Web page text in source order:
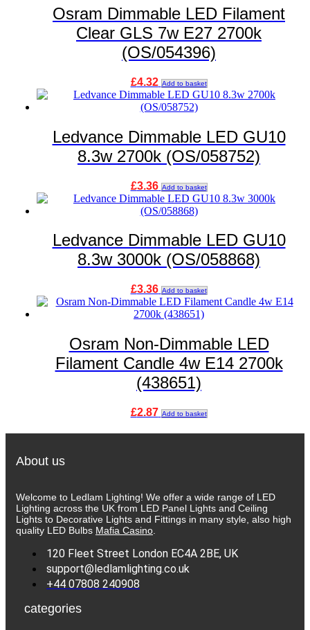
Osram Dimmable LED Filament
Clear GLS 7w E27 2700k
(OS/054396)
£4.32 Add to basket
Ledvance Dimmable LED GU10
8.3w 2700k (OS/058752)
£3.36 Add to basket
Ledvance Dimmable LED GU10
8.3w 3000k (OS/058868)
£3.36 Add to basket
Osram Non-Dimmable LED
Filament Candle 4w E14 2700k
(438651)
£2.87 Add to basket
About us
Welcome to Ledlam Lighting! We offer a wide range of LED
Lighting across the UK from LED Panel Lights and Ceiling
Lights to Decorative Lights and Fittings in many style, also high
quality LED Bulbs Mafia Casino
120 Fleet Street London EC4A 2BE, UK
support@ledlamlighting.co.uk
+44 07808 240908
categories